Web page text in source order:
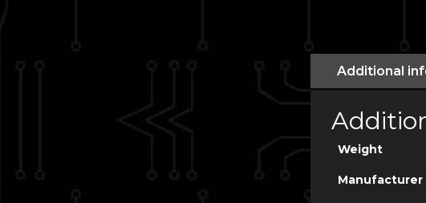
Additional
Weight
Manufacturer